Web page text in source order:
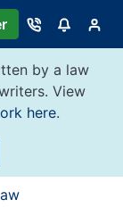
by a law
View
here.